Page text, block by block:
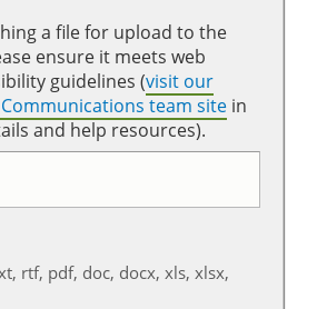
a file for upload to the
ensure it meets web
guidelines (visit our
team site in
and help resources).
rtf, pdf, doc, docx, xls, xlsx,